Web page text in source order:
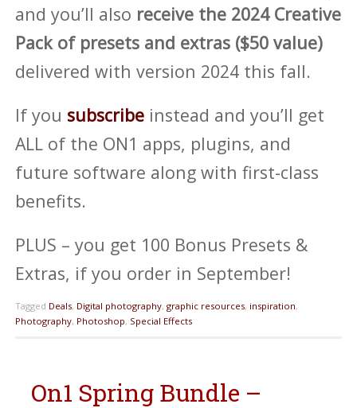
and you’ll also receive the 2024 Creative
Pack of presets and extras ($50 value)
delivered with version 2024 this fall.
If you subscribe instead and you’ll get
ALL of the ON1 apps, plugins, and
future software along with first-class
benefits.
PLUS – you get 100 Bonus Presets &
Extras, if you order in September!
Tagged Deals, Digital photography, graphic resources, inspiration,
Photography, Photoshop, Special Effects
On1 Spring Bundle –